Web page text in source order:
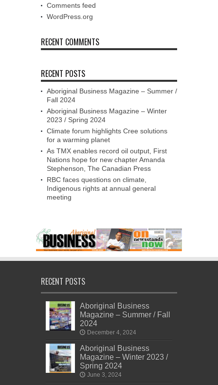
Comments feed
WordPress.org
RECENT COMMENTS
RECENT POSTS
Aboriginal Business Magazine – Summer /
Fall 2024
Aboriginal Business Magazine – Winter
2023 / Spring 2024
Climate forum highlights Cree solutions
for a warming planet
As TMX enables record oil output, First
Nations hope for new chapter Amanda
Stephenson, The Canadian Press
RBC faces questions on climate,
Indigenous rights at annual general
meeting
RECENT POSTS
Aboriginal Business
Magazine – Summer / Fall
2024
December 4, 2024
Aboriginal Business
Magazine – Winter 2023 /
Spring 2024
June 3, 2024